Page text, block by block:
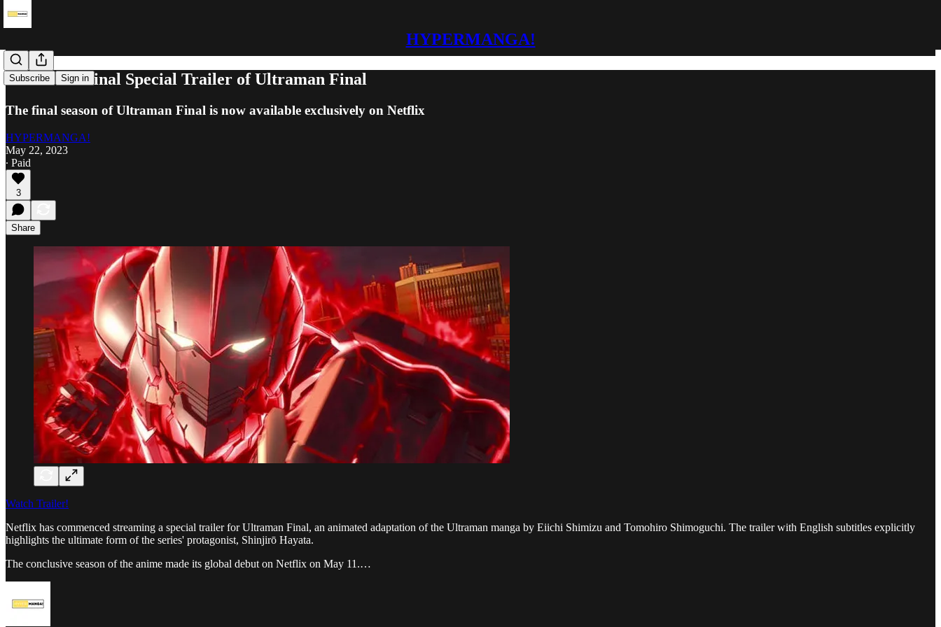
HYPERMANGA!
Subscribe Sign in
Watch the Final Special Trailer of Ultraman Final
The final season of Ultraman Final is now available exclusively on Netflix
HYPERMANGA!
May 22, 2023
∙ Paid
3
Share
Watch Trailer!
Netflix has commenced streaming a special trailer for Ultraman Final, an animated adaptation of the Ultraman manga by Eiichi Shimizu and Tomohiro Shimoguchi. The trailer with English subtitles explicitly
highlights the ultimate form of the series' protagonist, Shinjirō Hayata.
The conclusive season of the anime made its global debut on Netflix on May 11.…